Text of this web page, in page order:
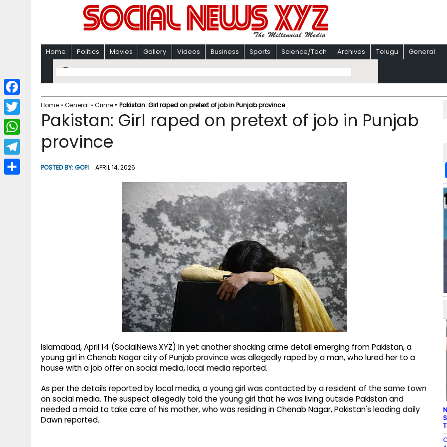
Home Politics Movies Gallery Videos Business Sports Science/Tech Archives Telugu General
Home» General » Crime» Pakistan: Girl raped on pretext of job in Punjab province
Pakistan: Girl raped on pretext of job in Punjab
province
POSTED BY:GOPI APRIL 14, 2026
Islamabad, April 14 (SocialNews.XYZ) In yet another shocking crime detail emerging from Pakistan, a
young girl in Chenab Nagar city of Punjab province was allegedly raped by a man, who lured her to a
house with a job offer on social media, local media reported.
As per the details reported by local media, a young girl was contacted by a resident of the same town
on social media. The suspect allegedly told the young girl that he was living outside Pakistan and
needed a maid to take care of his mother, who was residing in Chenab Nagar, Pakistan's leading daily
Dawn reported.
F
a
c
b
T
w
i
W
h
a
T